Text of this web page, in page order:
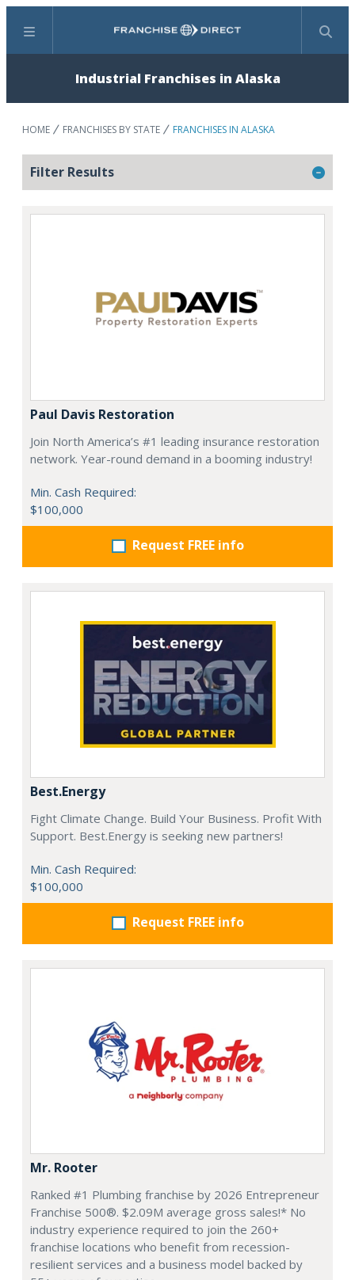
Menu Search
Industrial Franchises in Alaska
HOME FRANCHISES BY STATE FRANCHISES IN ALASKA
Filter Results
Paul Davis Restoration
Join North America’s #1 leading insurance restoration
network. Year-round demand in a booming industry!
Min. Cash Required:
$100,000
Request FREE info
Best.Energy
Fight Climate Change. Build Your Business. Profit With
Support. Best.Energy is seeking new partners!
Min. Cash Required:
$100,000
Request FREE info
Mr. Rooter
Ranked #1 Plumbing franchise by 2026 Entrepreneur
Franchise 500®. $2.09M average gross sales!* No
industry experience required to join the 260+
franchise locations who benefit from recession-
resilient services and a business model backed by